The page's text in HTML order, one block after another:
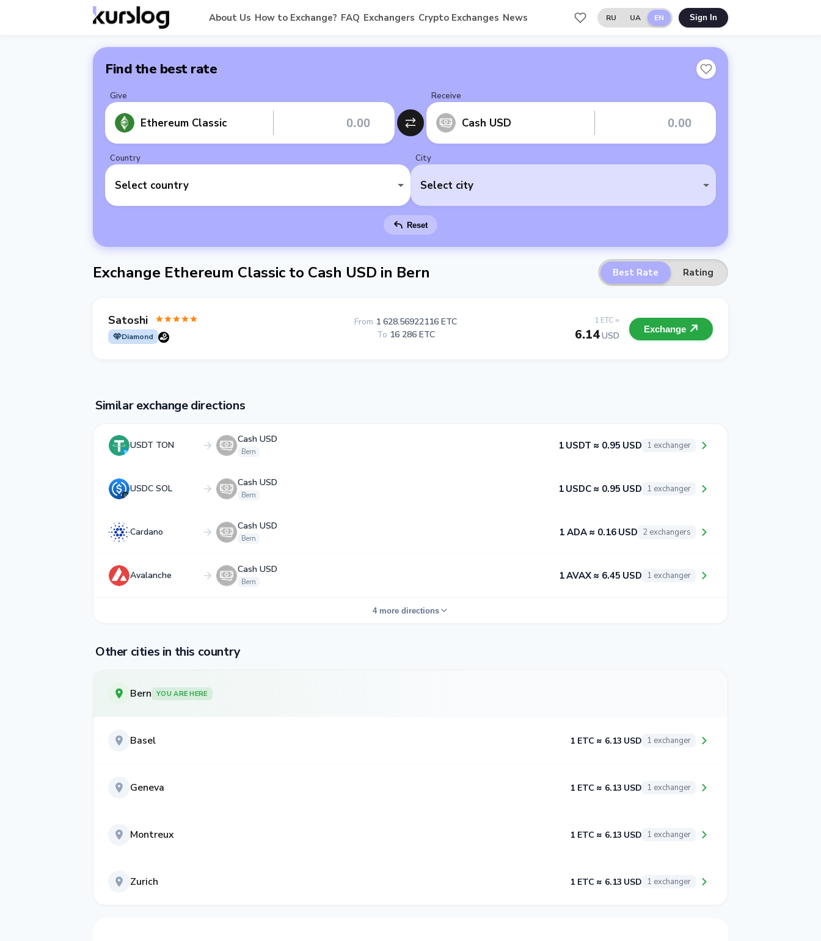
About Us How to Exchange? FAQ Exchangers Crypto Exchanges News RU UA EN Sign In
Find the best rate
Give
Ethereum Classic
Receive
Cash USD
Country
Select country
City
Select city
Reset
Exchange Ethereum Classic to Cash USD in Bern Best Rate Rating
Satoshi
Diamond
1 ETC =
6.14USD
From 1 628.56922116 ETC
To 16 286 ETC Exchange
Similar exchange directions
USDT TON
Cash USD
Bern
1 USDT ≈ 0.95 USD 1 exchanger
USDC SOL
Cash USD
Bern
1 USDC ≈ 0.95 USD 1 exchanger
Cardano
Cash USD
Bern
1 ADA ≈ 0.16 USD 2 exchangers
Avalanche
Cash USD
Bern
1 AVAX ≈ 6.45 USD 1 exchanger
4 more directions
Other cities in this country
Bern YOU ARE HERE
Basel 1 ETC ≈ 6.13 USD 1 exchanger
Geneva 1 ETC ≈ 6.13 USD 1 exchanger
Montreux 1 ETC ≈ 6.13 USD 1 exchanger
Zurich 1 ETC ≈ 6.13 USD 1 exchanger